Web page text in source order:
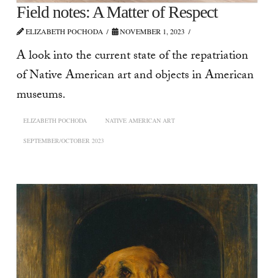
Field notes: A Matter of Respect
ELIZABETH POCHODA NOVEMBER 1, 2023
A look into the current state of the repatriation
of Native American art and objects in American
museums.
ELIZABETH POCHODA NATIVE AMERICAN ART
SEPTEMBER/OCTOBER 2023